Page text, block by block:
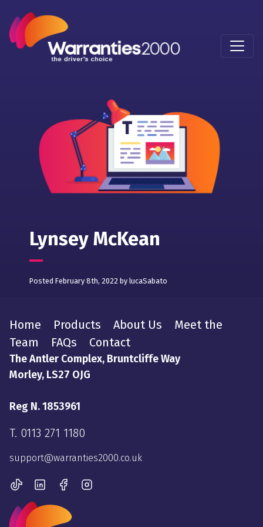
Lynsey McKean
Posted February 8th, 2022 by lucaSabato
Home Products About Us
Meet the
Team
FAQs Contact
The Antler Complex, Bruntcliffe Way
Morley, LS27 OJG
Reg N. 1853961
T. 0113 271 1180
support@warranties2000.co.uk